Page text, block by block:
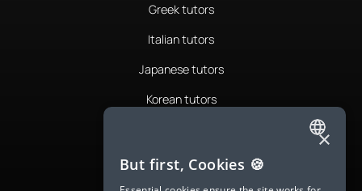
Greek tutors
Italian tutors
Japanese tutors
Korean tutors
Romanian tutors
ENGLISH
SPANISH
×
But first, Cookies 🍪